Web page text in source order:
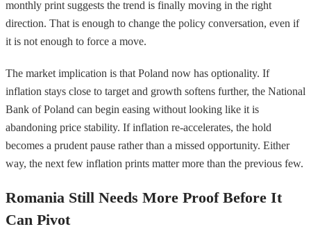
monthly print suggests the trend is finally moving in the right
direction. That is enough to change the policy conversation, even if
it is not enough to force a move.
The market implication is that Poland now has optionality. If
inflation stays close to target and growth softens further, the National
Bank of Poland can begin easing without looking like it is
abandoning price stability. If inflation re-accelerates, the hold
becomes a prudent pause rather than a missed opportunity. Either
way, the next few inflation prints matter more than the previous few.
Romania Still Needs More Proof Before It
Can Pivot